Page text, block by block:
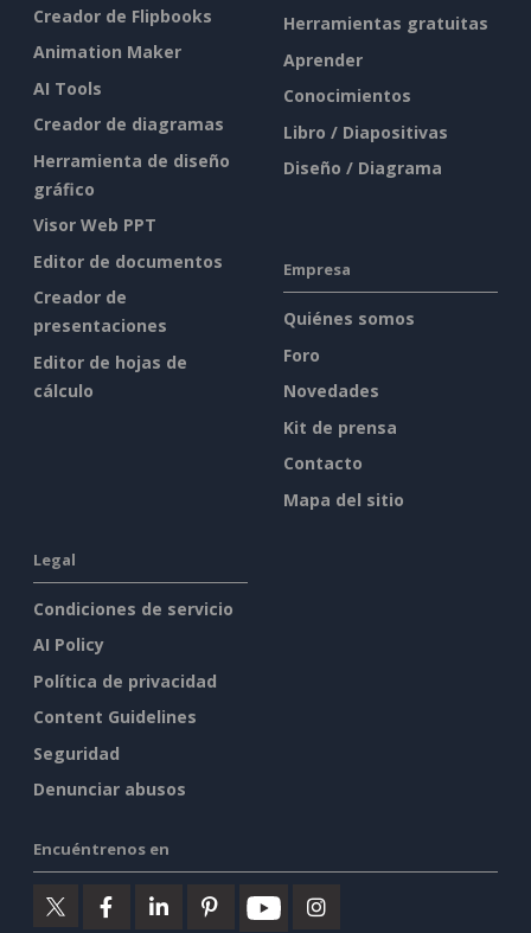
Creador de Flipbooks
Animation Maker
AI Tools
Creador de diagramas
Herramienta de diseño
gráfico
Visor Web PPT
Editor de documentos
Creador de
presentaciones
Editor de hojas de
cálculo
Herramientas gratuitas
Aprender
Conocimientos
Libro / Diapositivas
Diseño / Diagrama
Empresa
Quiénes somos
Foro
Novedades
Kit de prensa
Contacto
Mapa del sitio
Legal
Condiciones de servicio
AI Policy
Política de privacidad
Content Guidelines
Seguridad
Denunciar abusos
Encuéntrenos en